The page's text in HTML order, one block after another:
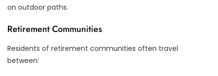
on outdoor paths.
Retirement Communities
Residents of retirement communities often travel
between: